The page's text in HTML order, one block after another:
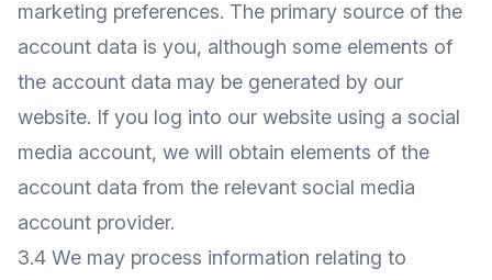
marketing preferences. The primary source of the
account data is you, although some elements of
the account data may be generated by our
website. If you log into our website using a social
media account, we will obtain elements of the
account data from the relevant social media
account provider.
3.4 We may process information relating to